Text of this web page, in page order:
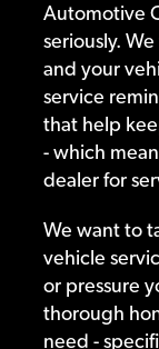
Automotive
seriously.
and your
service
that help
- which
dealer for
We want to
vehicle
or pressure
thorough
need -